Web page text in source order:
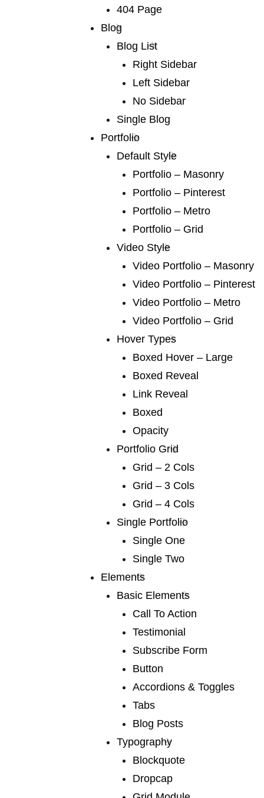
404 Page
Blog
Blog List
Right Sidebar
Left Sidebar
No Sidebar
Single Blog
Portfolio
Default Style
Portfolio – Masonry
Portfolio – Pinterest
Portfolio – Metro
Portfolio – Grid
Video Style
Video Portfolio – Masonry
Video Portfolio – Pinterest
Video Portfolio – Metro
Video Portfolio – Grid
Hover Types
Boxed Hover – Large
Boxed Reveal
Link Reveal
Boxed
Opacity
Portfolio Grid
Grid – 2 Cols
Grid – 3 Cols
Grid – 4 Cols
Single Portfolio
Single One
Single Two
Elements
Basic Elements
Call To Action
Testimonial
Subscribe Form
Button
Accordions & Toggles
Tabs
Blog Posts
Typography
Blockquote
Dropcap
international and books for younger
We publish a very broad range of fiction and fiction
international and books for younger
We publish a very broad range of fiction and fiction
international and books for younger
We publish a very broad range of fiction and fiction
international and books for younger
We publish a very broad range of fiction and fiction
international and books for younger
We publish a very broad range of fiction and fiction
international and books for younger